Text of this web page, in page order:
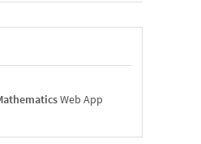
Web App